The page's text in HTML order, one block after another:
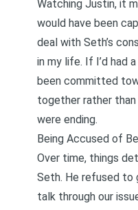
Watching Justin, it
would have been
deal with Seth’s
in my life. If I’d had
been committed
together rather
were ending.
Being Accused of
Over time, things
Seth. He refused to
talk through our